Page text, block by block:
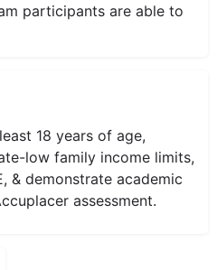
participants are able to
18 years of age,
low family income limits,
& demonstrate academic
assessment.